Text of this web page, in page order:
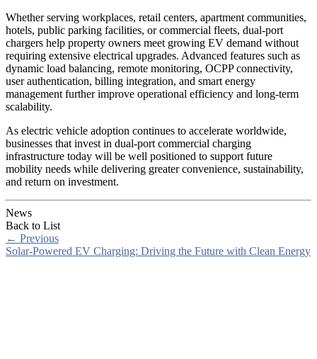
Whether serving workplaces, retail centers, apartment communities,
hotels, public parking facilities, or commercial fleets, dual-port
chargers help property owners meet growing EV demand without
requiring extensive electrical upgrades. Advanced features such as
dynamic load balancing, remote monitoring, OCPP connectivity,
user authentication, billing integration, and smart energy
management further improve operational efficiency and long-term
scalability.
As electric vehicle adoption continues to accelerate worldwide,
businesses that invest in dual-port commercial charging
infrastructure today will be well positioned to support future
mobility needs while delivering greater convenience, sustainability,
and return on investment.
News
Back to List
← Previous
Solar-Powered EV Charging: Driving the Future with Clean Energy